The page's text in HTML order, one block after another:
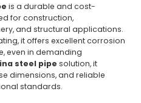
is a durable and cost-
for construction,
and structural applications.
it offers excellent corrosion
even in demanding
steel pipe solution, it
dimensions, and reliable
standards.